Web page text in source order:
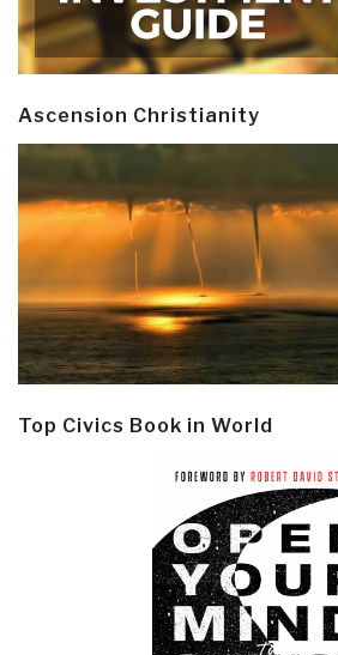
Ascension Christianity
Top Civics Book in World